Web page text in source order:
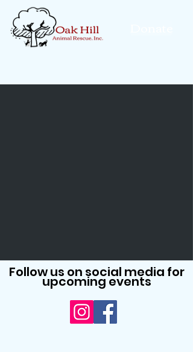
Follow us on social media for
upcoming events